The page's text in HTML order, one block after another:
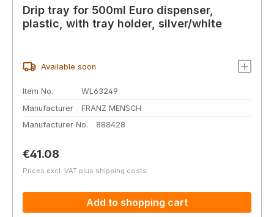
Drip tray for 500ml Euro dispenser,
plastic, with tray holder, silver/white
Available soon
Item No.
WL63249
Manufacturer
FRANZ MENSCH
Manufacturer No.
888428
Regular price:
€41.08
Prices excl. VAT plus shipping costs
Add to shopping cart